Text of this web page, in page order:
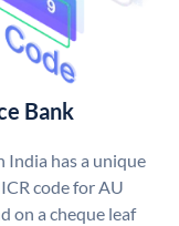
Bank
India has a unique
code for AU
on a cheque leaf